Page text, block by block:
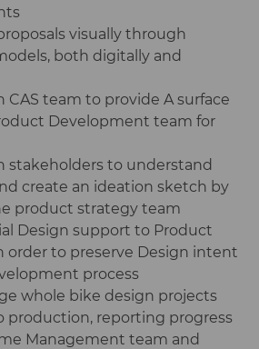
visually through
both digitally and
CAS team to provide A surface
Development team for
stakeholders to understand
create an ideation sketch by
product strategy team
Design support to Product
order to preserve Design intent
process
whole bike design projects
production, reporting progress
Management team and